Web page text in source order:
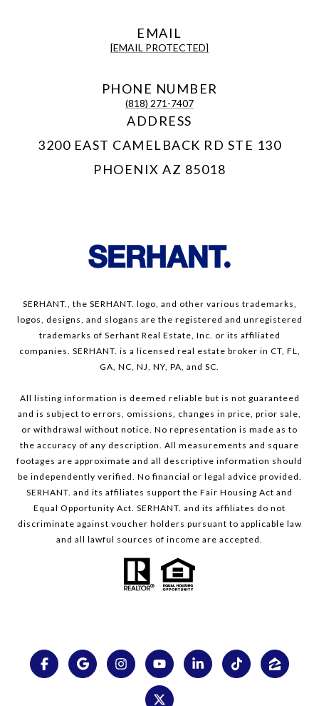
EMAIL
[EMAIL PROTECTED]
PHONE NUMBER
(818) 271-7407
ADDRESS
3200 EAST CAMELBACK RD STE 130
PHOENIX AZ 85018
SERHANT., the SERHANT. logo, and other various trademarks,
logos, designs, and slogans are the registered and unregistered
trademarks of Serhant Real Estate, Inc. or its affiliated
companies. SERHANT. is a licensed real estate broker in CT, FL,
GA, NC, NJ, NY, PA, and SC.
All listing information is deemed reliable but is not guaranteed
and is subject to errors, omissions, changes in price, prior sale,
or withdrawal without notice. No representation is made as to
the accuracy of any description. All measurements and square
footages are approximate and all descriptive information should
be independently verified. No financial or legal advice provided.
SERHANT. and its affiliates support the Fair Housing Act and
Equal Opportunity Act. SERHANT. and its affiliates do not
discriminate against voucher holders pursuant to applicable law
and all lawful sources of income are accepted.